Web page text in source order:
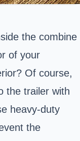
the combine
of your
Of course,
the trailer with
heavy-duty
the